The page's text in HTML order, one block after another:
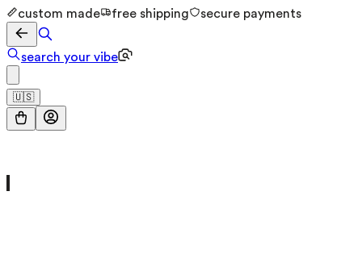
custom made free shipping secure payments
search your vibe
🇺🇸